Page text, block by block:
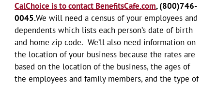
CalChoice is to contact BenefitsCafe.com,(800)746-
0045.We will need a census of your employees and
dependents which lists each person’s date of birth
and home zip code. We’ll also need information on
the location of your business because the rates are
based on the location of the business, the ages of
the employees and family members, and the type of